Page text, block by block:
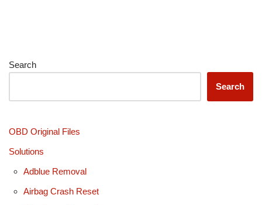
Search
Search
OBD Original Files
Solutions
Adblue Removal
Airbag Crash Reset